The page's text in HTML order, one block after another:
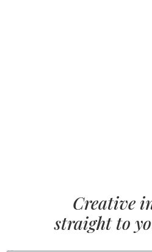
Creative
straight to